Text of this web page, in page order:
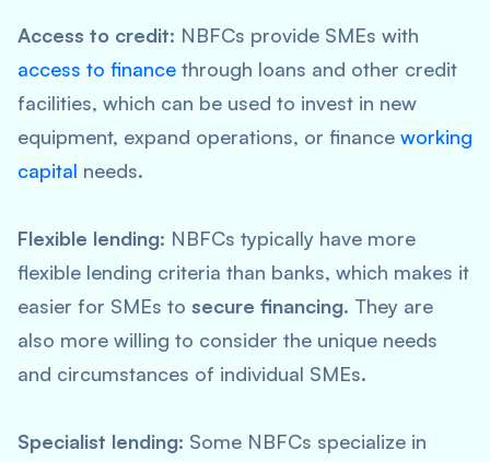
Access to credit: NBFCs provide SMEs with
access to finance through loans and other credit
facilities, which can be used to invest in new
equipment, expand operations, or finance working
capital needs.
Flexible lending: NBFCs typically have more
flexible lending criteria than banks, which makes it
easier for SMEs to secure financing. They are
also more willing to consider the unique needs
and circumstances of individual SMEs.
Specialist lending: Some NBFCs specialize in